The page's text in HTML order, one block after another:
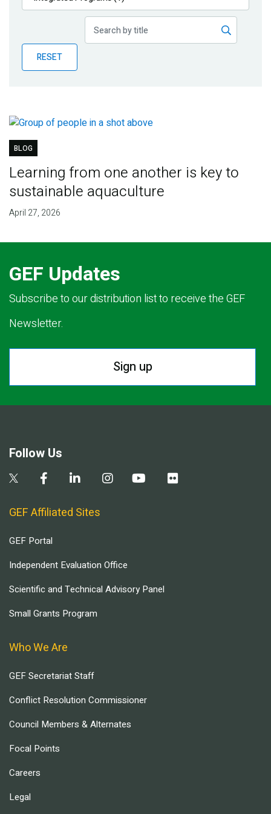
Publications
Partner News
RESET
BLOG
Learning from one another is key to
sustainable aquaculture
April 27, 2026
GEF Updates
Subscribe to our distribution list to receive the GEF
Newsletter.
Sign up
Follow Us
GEF Affiliated Sites
GEF Portal
Independent Evaluation Office
Scientific and Technical Advisory Panel
Small Grants Program
Who We Are
GEF Secretariat Staff
Conflict Resolution Commissioner
Council Members & Alternates
Focal Points
Careers
Legal